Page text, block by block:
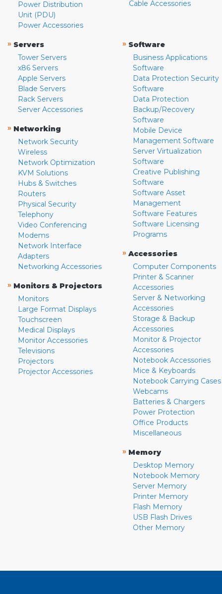
Power Distribution
Unit (PDU)
Power Accessories
Cable Accessories
» Servers
Tower Servers
x86 Servers
Apple Servers
Blade Servers
Rack Servers
Server Accessories
» Networking
Network Security
Wireless
Network Optimization
KVM Solutions
Hubs & Switches
Routers
Physical Security
Telephony
Video Conferencing
Modems
Network Interface
Adapters
Networking Accessories
» Monitors & Projectors
Monitors
Large Format Displays
Touchscreen
Medical Displays
Monitor Accessories
Televisions
Projectors
Projector Accessories
» Software
Business Applications
Software
Data Protection Security
Software
Data Protection
Backup/Recovery
Software
Mobile Device
Management Software
Server Virtualization
Software
Creative Publishing
Software
Software Asset
Management
Software Features
Software Licensing
Programs
» Accessories
Computer Components
Printer & Scanner
Accessories
Server & Networking
Accessories
Storage & Backup
Accessories
Monitor & Projector
Accessories
Notebook Accessories
Mice & Keyboards
Notebook Carrying Cases
Webcams
Batteries & Chargers
Power Protection
Office Products
Miscellaneous
» Memory
Desktop Memory
Notebook Memory
Server Memory
Printer Memory
Flash Memory
USB Flash Drives
Other Memory